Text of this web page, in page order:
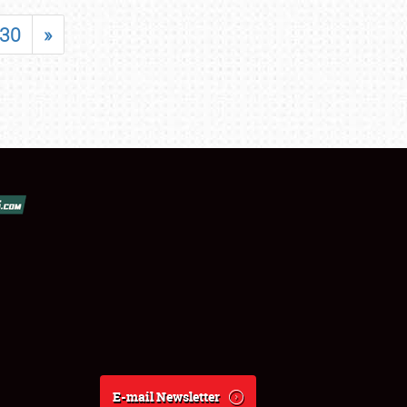
30 »
E-mail Newsletter